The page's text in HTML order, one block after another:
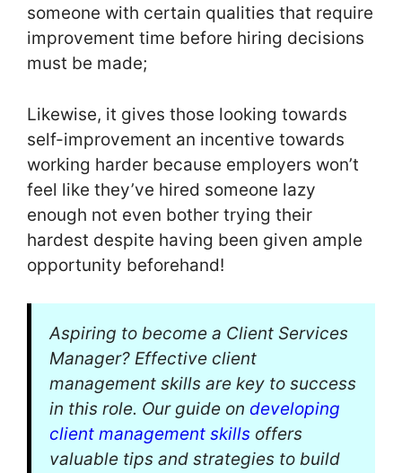
someone with certain qualities that require
improvement time before hiring decisions
must be made;
Likewise, it gives those looking towards
self-improvement an incentive towards
working harder because employers won’t
feel like they’ve hired someone lazy
enough not even bother trying their
hardest despite having been given ample
opportunity beforehand!
Aspiring to become a Client Services
Manager? Effective client
management skills are key to success
in this role. Our guide on developing
client management skills offers
valuable tips and strategies to build